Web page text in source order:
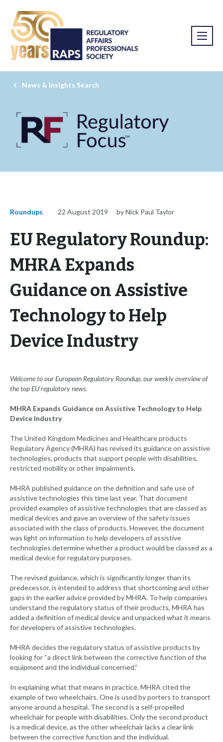
News & Insights Search
Roundups 22 August 2019 by Nick Paul Taylor
EU Regulatory Roundup:
MHRA Expands
Guidance on Assistive
Technology to Help
Device Industry
Welcome to our European Regulatory Roundup, our weekly overview of
the top EUregulatory news.
MHRA Expands Guidance on Assistive Technology to Help
Device Industry
The United Kingdom Medicines and Healthcare products
Regulatory Agency (MHRA) has revised its guidance on assistive
technologies, products that support people with disabilities,
restricted mobility or other impairments.
MHRA published guidance on the definition and safe use of
assistive technologies this time last year. That document
provided examples of assistive technologies that are classed as
medical devices and gave an overview of the safety issues
associated with the class of products. However, the document
was light on information to help developers of assistive
technologies determine whether a product would be classed as a
medical device for regulatory purposes.
The revised guidance, which is significantly longer than its
predecessor, is intended to address that shortcoming and other
gaps in the earlier advice provided by MHRA. To help companies
understand the regulatory status of their products, MHRA has
added a definition of medical device and unpacked what it means
for developers of assistive technologies.
MHRA decides the regulatory status of assistive products by
looking for “a direct link between the corrective function of the
equipment and the individual concerned.”
In explaining what that means in practice, MHRA cited the
example of two wheelchairs. One is used by porters to transport
anyone around a hospital. The second is a self-propelled
wheelchair for people with disabilities. Only the second product
is a medical device, as the other wheelchair lacks a clear link
between the corrective function and the individual.